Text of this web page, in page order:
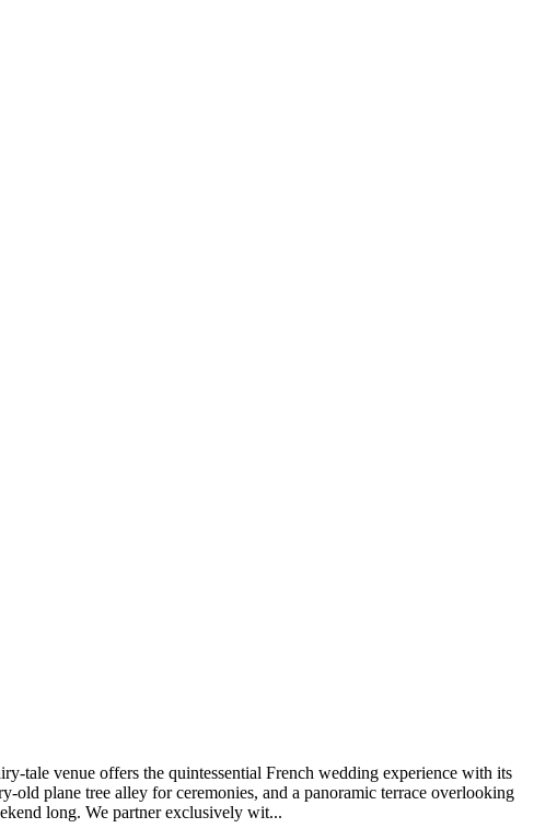
tale venue offers the quintessential French wedding experience with its
old plane tree alley for ceremonies, and a panoramic terrace overlooking
long. We partner exclusively wit...